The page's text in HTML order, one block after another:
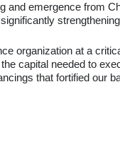
and emergence from
organization at a
capital needed to
that fortified our